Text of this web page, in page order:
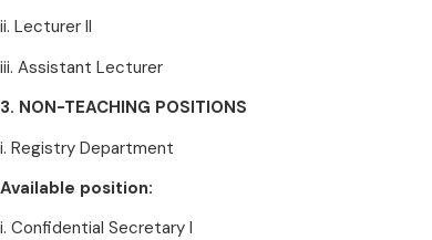
ii. Lecturer II
iii. Assistant Lecturer
3. NON-TEACHING POSITIONS
i. Registry Department
Available position:
i. Confidential Secretary I